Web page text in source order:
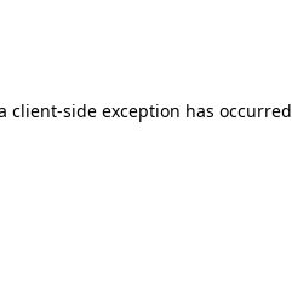
client-side exception has occurred